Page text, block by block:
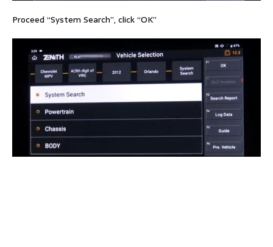
Proceed “System Search”, click “OK”